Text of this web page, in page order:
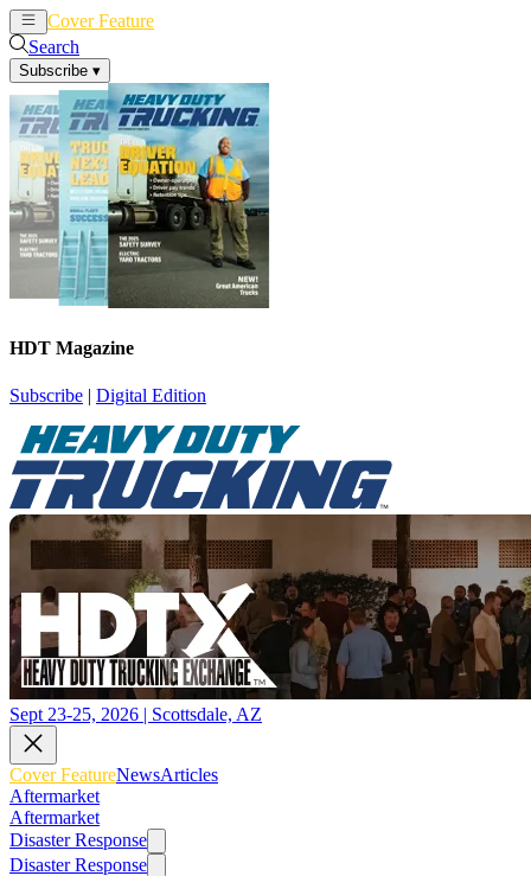
Cover Feature
Search
Subscribe ▾
HDT Magazine
Subscribe | Digital Edition
Sept 23-25, 2026 | Scottsdale, AZ
Cover FeatureNewsArticles
Aftermarket
Aftermarket
Disaster Response
Disaster Response